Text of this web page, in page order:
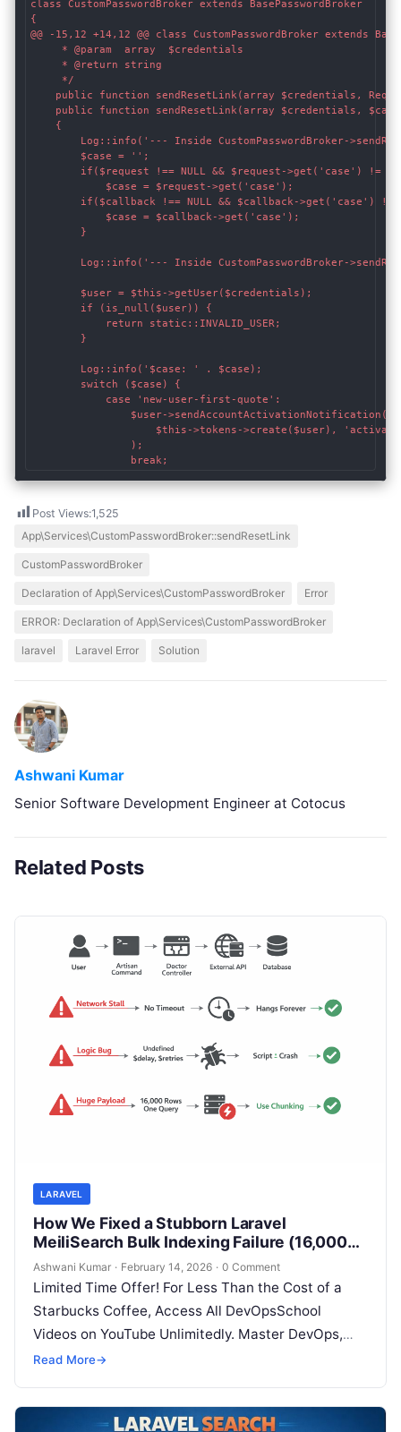
class CustomPasswordBroker extends BasePasswordBroker
{
@@ -15,12 +14,12 @@ class CustomPasswordBroker extends
     * @param  array  $credentials
     * @return string
     */
public function sendResetLink(array $credentials,
public function sendResetLink(array $credentials,
    {
Log::info('--- Inside CustomPasswordBroker-
        $user = $this->getUser($credentials);
        if (is_null($user)) {
            return static::INVALID_USER;
        }
        Log::info('$case: ' . $case);
        switch ($case) {
    			break;
Post Views:1,525
App\Services\CustomPasswordBroker::sendResetLink
CustomPasswordBroker
Declaration of App\Services\CustomPasswordBroker Error
ERROR: Declaration of App\Services\CustomPasswordBroker
laravel Laravel Error Solution
Ashwani Kumar
Senior Software Development Engineer at Cotocus
Related Posts
LARAVEL
How We Fixed a Stubborn Laravel
MeiliSearch Bulk Indexing Failure (16,000+
Records)
Ashwani Kumar · February 14, 2026 · 0 Comment
Limited Time Offer! For Less Than the Cost of a
Starbucks Coffee, Access All DevOpsSchool
Videos on YouTube Unlimitedly. Master DevOps,
SRE, DevSecOps Skills! Enroll Now If…
Read More→